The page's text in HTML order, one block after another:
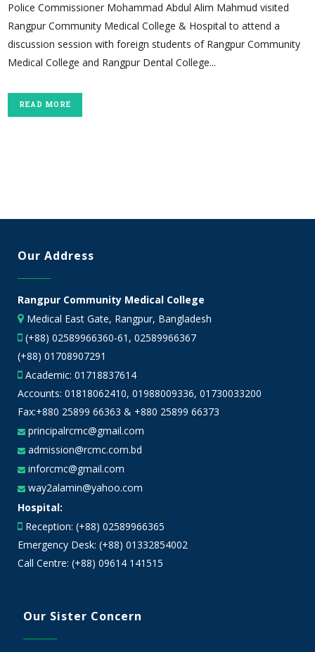
Police Commissioner Mohammad Abdul Alim Mahmud visited
Rangpur Community Medical College & Hospital to attend a
discussion session with foreign students of Rangpur Community
Medical College and Rangpur Dental College...
READ MORE
Our Address
Rangpur Community Medical College
Medical East Gate, Rangpur, Bangladesh
(+88) 02589966360-61, 02589966367
(+88) 01708907291
Academic: 01718837614
Accounts: 01818062410, 01988009336, 01730033200
Fax:+880 25899 66363 & +880 25899 66373
principalrcmc@gmail.com
admission@rcmc.com.bd
inforcmc@gmail.com
way2alamin@yahoo.com
Hospital:
Reception: (+88) 02589966365
Emergency Desk: (+88) 01332854002
Call Centre: (+88) 09614 141515
Our Sister Concern